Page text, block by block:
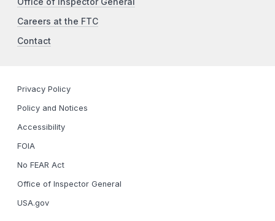
Careers at the FTC
Contact
Privacy Policy
Policy and Notices
Accessibility
FOIA
No FEAR Act
Office of Inspector General
USA.gov